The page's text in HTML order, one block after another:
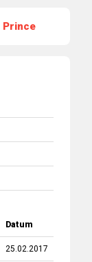
Prince
Datum
25.02.2017